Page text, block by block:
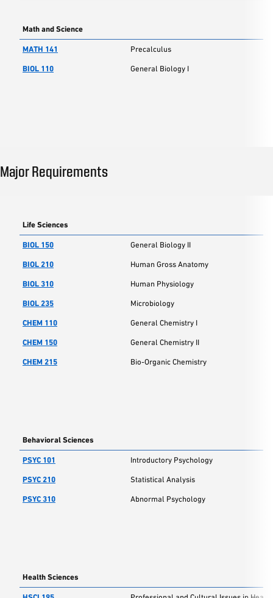
Math and Science
MATH 141 Precalculus
BIOL 110 General Biology I
Major Requirements
Life Sciences
BIOL 150 General Biology II
BIOL 210 Human Gross Anatomy
BIOL 310 Human Physiology
BIOL 235 Microbiology
CHEM 110 General Chemistry I
CHEM 150 General Chemistry II
CHEM 215 Bio-Organic Chemistry
Behavioral Sciences
PSYC 101 Introductory Psychology
PSYC 210 Statistical Analysis
PSYC 310 Abnormal Psychology
Health Sciences